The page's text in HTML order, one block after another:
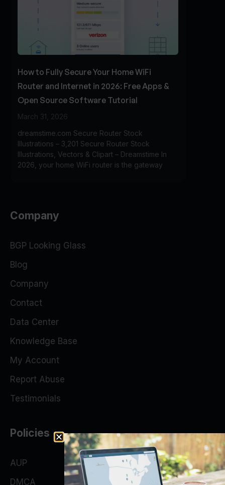
How to Fully Secure Your Home WiFi
Router and Internet in 2026: Free Apps &
Open Source Software Tutorial
March 31, 2026
dreamstime.com Secure Router Stock
Illustrations – 3,201 Secure Router Stock
Illustrations, Vectors & Clipart – Dreamstime In
2026, your home WiFi router is the gateway
Company
BGP Looking Glass
Blog
Company
Contact
Data Center
Knowledge Base
My Account
Report Abuse
Testimonials
Policies
AUP
DMCA